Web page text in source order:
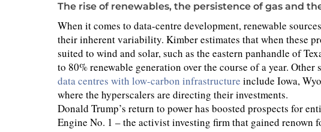
The rise of renewables, the persistence of gas and
When it comes to data-centre development, renewable
their inherent variability. Kimber estimates that when these
suited to wind and solar, such as the eastern panhandle of
to 80% renewable generation over the course of a year.
data centres with low-carbon infrastructure include Iowa,
where the hyperscalers are directing their investments.
Donald Trump’s return to power has boosted prospects for
Engine No. 1 – the activist investing firm that gained renown